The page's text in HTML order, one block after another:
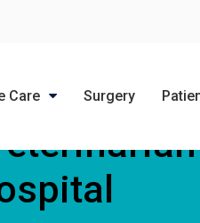
Care Surgery